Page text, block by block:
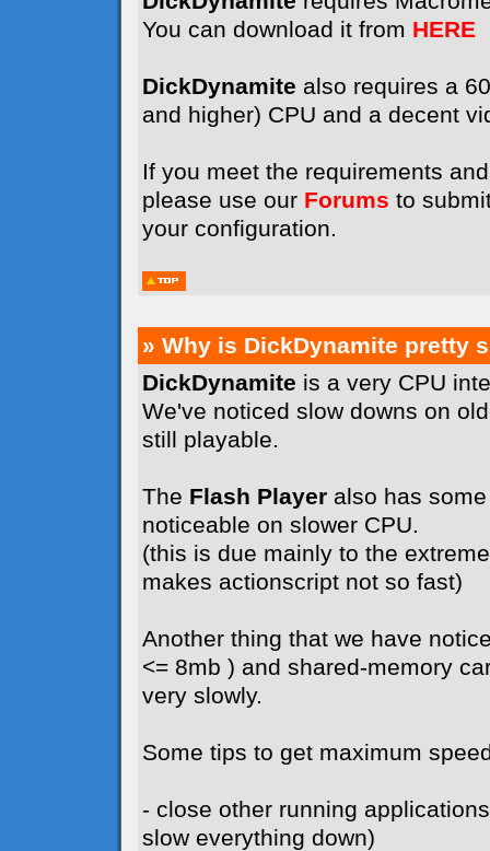
You can download it from HERE
DickDynamite also requires a
and higher) CPU and a decent
If you meet the requirements
please use our Forums to
your configuration.
» Why is DickDynamite pretty
DickDynamite is a very CPU
We've noticed slow downs on
still playable.
The Flash Player also has
noticeable on slower CPU.
(this is due mainly to the
makes actionscript not so fast)
Another thing that we have
<= 8mb ) and shared-memory
very slowly.
Some tips to get maximum
- close other running
slow everything down)